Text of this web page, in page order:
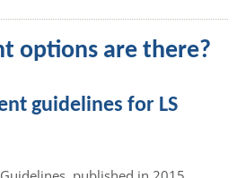
options are there?
guidelines for LS